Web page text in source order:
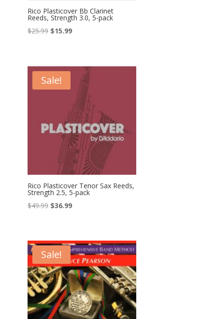
Rico Plasticover Bb Clarinet
Reeds, Strength 3.0, 5-pack
$25.99 Original
$25.99.
$15.99Current
$15.99.
Sale!
Rico Plasticover Tenor Sax Reeds,
Strength 2.5, 5-pack
$49.99 Original
$49.99.
$36.99Current
$36.99.
Sale!